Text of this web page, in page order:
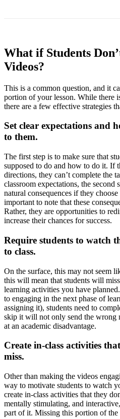
What if Students
Videos?
This is a common question, and it
portion of your lesson. While there
there are a few effective strategies
Set clear expectations and
to them.
The first step is to make sure that
supposed to do and how to do it. If
directions, they can’t complete the
classroom expectations, the second
natural consequences if they
important to note that these
Rather, they are opportunities to
increase their chances for success.
Require students to watch
to class.
On the surface, this may not seem
this will mean that students will
learning activities you have
to engaging in the next phase of
assigning it), students need to
skip it will not only send the wrong
at an academic disadvantage.
Create in-class activities
miss.
Other than making the videos
way to motivate students to watch
create in-class activities that they
mentally stimulating, and
part of it. Missing this portion of the